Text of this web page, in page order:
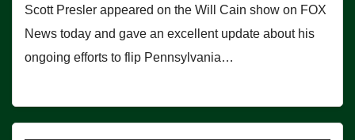
Scott Presler appeared on the Will Cain show on FOX
News today and gave an excellent update about his
ongoing efforts to flip Pennsylvania…